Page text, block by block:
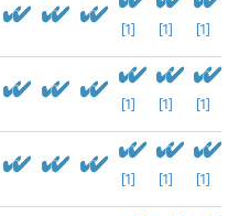
[1] [1] [1]
[1] [1] [1]
[1] [1] [1]